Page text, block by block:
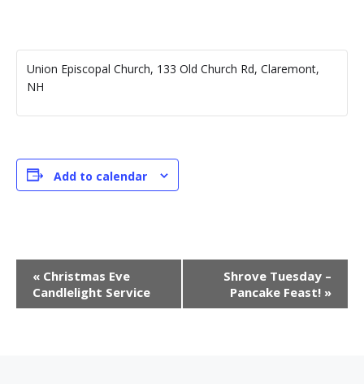
Union Episcopal Church, 133 Old Church Rd, Claremont,
NH
Add to calendar
e
« Christmas Eve
Candlelight Service
Shrove Tuesday –
Pancake Feast! »